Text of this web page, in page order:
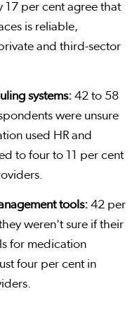
17 per cent agree that
is reliable,
and third-sector
systems: 42 to 58
were unsure
used HR and
to four to 11 per cent
tools: 42 per
weren't sure if their
for medication
four per cent in